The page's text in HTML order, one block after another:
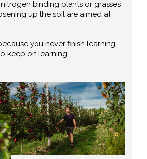
binding plants or grasses
up the soil are aimed at
you never finish learning
keep on learning.